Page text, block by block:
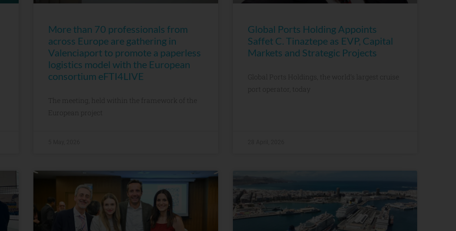
More than 70 professionals from
across Europe are gathering in
Valenciaport to promote a paperless
logistics model with the European
consortium eFTI4LIVE
The meeting, held within the framework of the
European project
Global Ports Holding Appoints
Saffet C. Tinaztepe as EVP, Capital
Markets and Strategic Projects
Global Ports Holdings, the world’s largest cruise
port operator, today